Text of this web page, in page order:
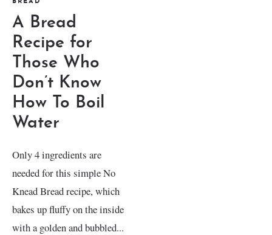
BREAD
A Bread
Recipe for
Those Who
Don’t Know
How To Boil
Water
Only 4 ingredients are
needed for this simple No
Knead Bread recipe, which
bakes up fluffy on the inside
with a golden and bubbled...